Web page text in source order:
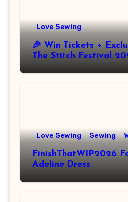
Love Sewing
🎉 Win Tickets +
The Stitch Festival
Love Sewing Sewing
FinishThatWIP2026
Adeline Dress